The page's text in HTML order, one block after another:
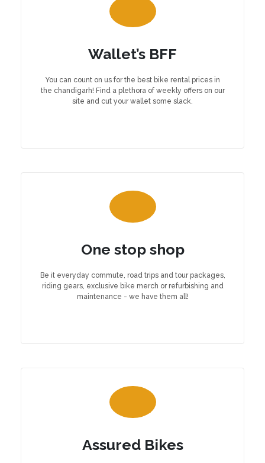
Wallet’s BFF
You can count on us for the best bike rental prices in
the chandigarh! Find a plethora of weekly offers on our
site and cut your wallet some slack.
One stop shop
Be it everyday commute, road trips and tour packages,
riding gears, exclusive bike merch or refurbishing and
maintenance - we have them all!
Assured Bikes